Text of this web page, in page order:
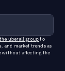
uberall groupto
and market trends as
without affecting the